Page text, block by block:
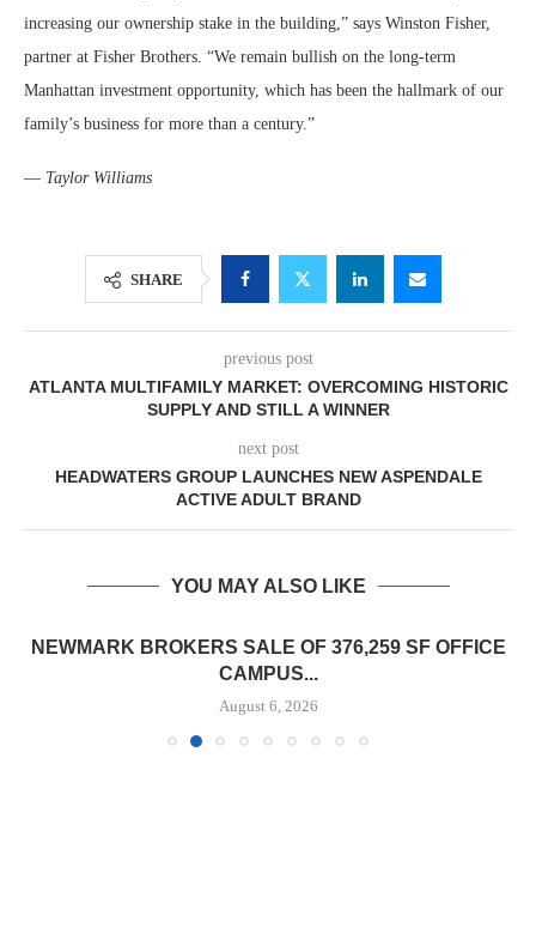
increasing our ownership stake in the building,” says Winston Fisher,
partner at Fisher Brothers. “We remain bullish on the long-term
Manhattan investment opportunity, which has been the hallmark of our
family’s business for more than a century.”
— Taylor Williams
SHARE
previous post
ATLANTA MULTIFAMILY MARKET: OVERCOMING HISTORIC
SUPPLY AND STILL A WINNER
next post
HEADWATERS GROUP LAUNCHES NEW ASPENDALE
ACTIVE ADULT BRAND
YOU MAY ALSO LIKE
NEWMARK BROKERS SALE OF 376,259 SF OFFICE
CAMPUS...
August 6, 2026